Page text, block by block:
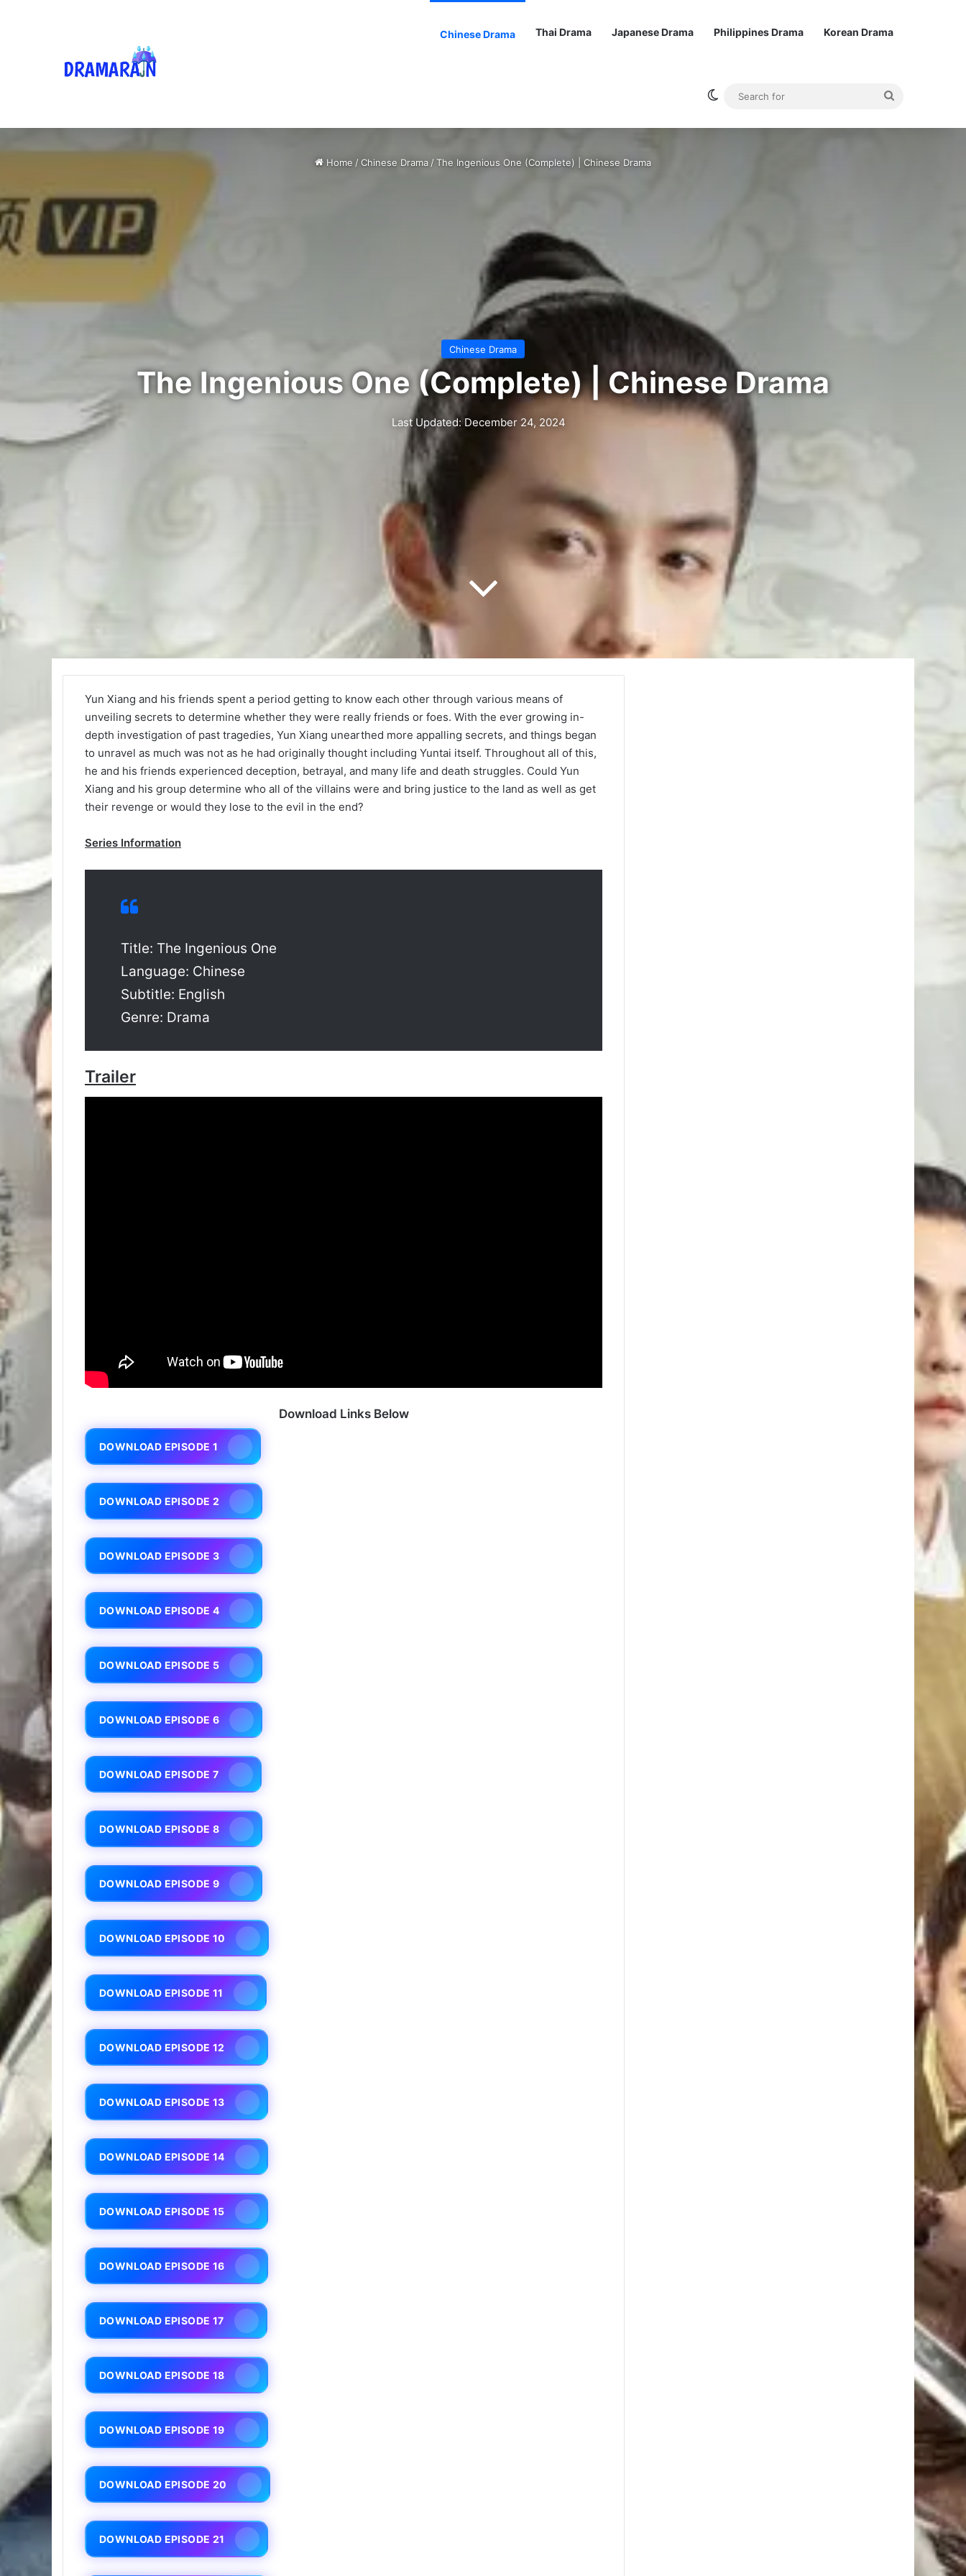
Chinese Drama Thai Drama Japanese Drama Philippines Drama Korean Drama
Switch skin
Home /Chinese Drama /The Ingenious One (Complete) | Chinese Drama
Chinese Drama
The Ingenious One (Complete) | Chinese Drama
Last Updated: December 24, 2024
Yun Xiang and his friends spent a period getting to know each other through various means of
unveiling secrets to determine whether they were really friends or foes. With the ever growing in-
depth investigation of past tragedies, Yun Xiang unearthed more appalling secrets, and things began
to unravel as much was not as he had originally thought including Yuntai itself. Throughout all of this,
he and his friends experienced deception, betrayal, and many life and death struggles. Could Yun
Xiang and his group determine who all of the villains were and bring justice to the land as well as get
their revenge or would they lose to the evil in the end?
Series Information
Title: The Ingenious One
Language: Chinese
Subtitle: English
Genre: Drama
Trailer
Download Links Below
DOWNLOAD EPISODE 1
DOWNLOAD EPISODE 2
DOWNLOAD EPISODE 3
DOWNLOAD EPISODE 4
DOWNLOAD EPISODE 5
DOWNLOAD EPISODE 6
DOWNLOAD EPISODE 7
DOWNLOAD EPISODE 8
DOWNLOAD EPISODE 9
DOWNLOAD EPISODE 10
DOWNLOAD EPISODE 11
DOWNLOAD EPISODE 12
DOWNLOAD EPISODE 13
DOWNLOAD EPISODE 14
DOWNLOAD EPISODE 15
DOWNLOAD EPISODE 16
DOWNLOAD EPISODE 17
DOWNLOAD EPISODE 18
DOWNLOAD EPISODE 19
DOWNLOAD EPISODE 20
DOWNLOAD EPISODE 21